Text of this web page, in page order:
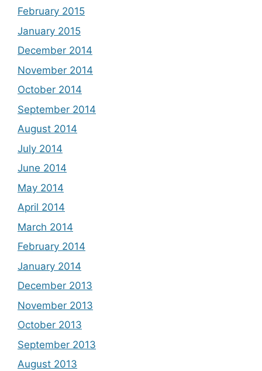
February 2015
January 2015
December 2014
November 2014
October 2014
September 2014
August 2014
July 2014
June 2014
May 2014
April 2014
March 2014
February 2014
January 2014
December 2013
November 2013
October 2013
September 2013
August 2013